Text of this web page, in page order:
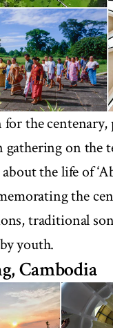
the centenary,
gathering on the
the life of
the
traditional
youth.
Cambodia